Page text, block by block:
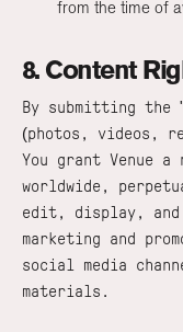
from the time of
8. Content
By submitting the
(photos, videos,
You grant Venue
worldwide,
edit, display,
marketing and
social media
materials.